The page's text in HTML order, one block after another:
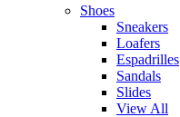
Shoes
Sneakers
Loafers
Espadrilles
Sandals
Slides
View All